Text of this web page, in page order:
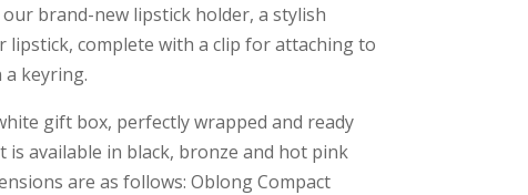
brand-new lipstick holder, a stylish
lipstick, complete with a clip for attaching to
keyring.
gift box, perfectly wrapped and ready
is available in black, bronze and hot pink
are as follows: Oblong Compact